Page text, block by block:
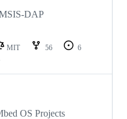
DAP
MIT 56
6
OS Projects